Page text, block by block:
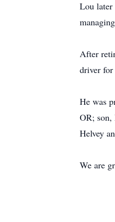
Lou later
After
driver for
He was
OR; son,
Helvey
We are